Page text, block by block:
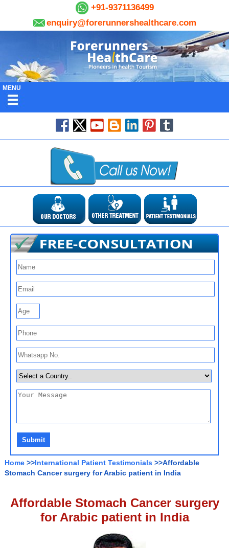
+91-9371136499
enquiry@forerunnershealthcare.com
MENU
Home >>International Patient Testimonials >>Affordable
Stomach Cancer surgery for Arabic patient in India
Affordable Stomach Cancer surgery
for Arabic patient in India